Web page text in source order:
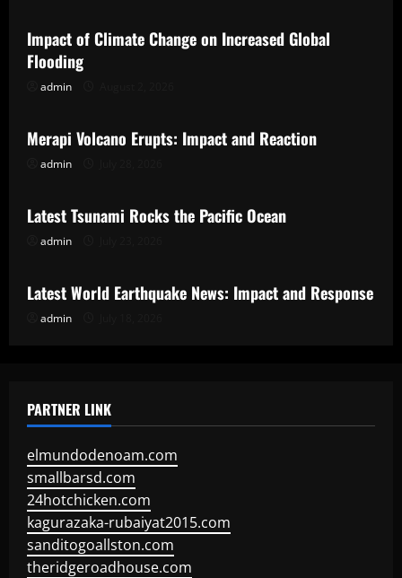
Impact of Climate Change on Increased Global
Flooding
admin
Uncategorized
Merapi Volcano Erupts: Impact and Reaction
admin
Uncategorized
Latest Tsunami Rocks the Pacific Ocean
admin
Uncategorized
Latest World Earthquake News: Impact and Response
admin
PARTNER LINK
elmundodenoam.com
smallbarsd.com
24hotchicken.com
kagurazaka-rubaiyat2015.com
sanditogoallston.com
theridgeroadhouse.com